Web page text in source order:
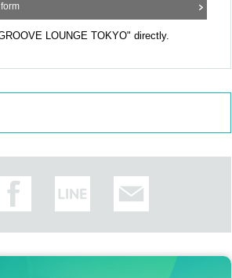
LOUNGE TOKYO" directly.